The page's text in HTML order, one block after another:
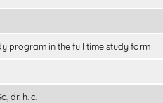
program in the full time study form
dr. h. c.